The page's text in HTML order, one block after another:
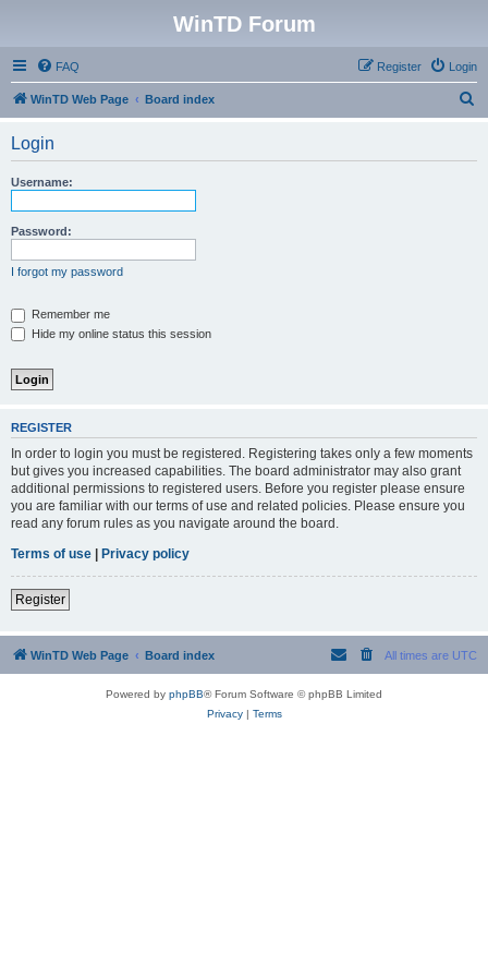
WinTD Forum
FAQ Login
Register
WinTD Web Page Board index
Login
Username:
Password:
I forgot my password
Remember me
Hide my online status this session
REGISTER
In order to login you must be registered. Registering takes only a few moments
but gives you increased capabilities. The board administrator may also grant
additional permissions to registered users. Before you register please ensure
you are familiar with our terms of use and related policies. Please ensure you
read any forum rules as you navigate around the board.
Terms of use | Privacy policy
Register
WinTD Web Page Board index All times are UTC
Powered by phpBB® Forum Software © phpBB Limited
Privacy| Terms